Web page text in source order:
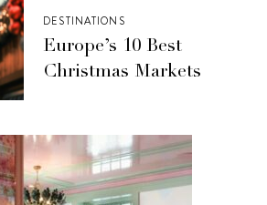
DESTINATIONS
Europe’s 10 Best
Christmas Markets